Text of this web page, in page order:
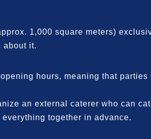
1,000 square meters)
about it.
hours, meaning that
an external caterer who can
together in advance.